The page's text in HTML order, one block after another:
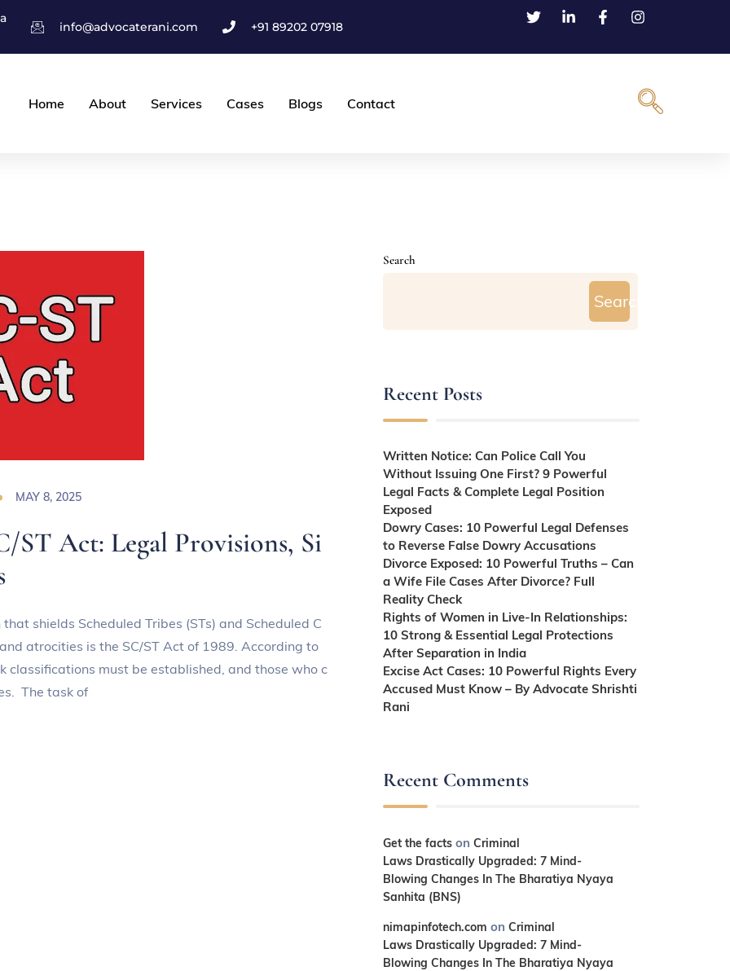
info@advocaterani.com +91 89202 07918
Home About Services Cases Blogs Contact
MAY 8, 2025
ST Act: Legal Provisions, Si
shields Scheduled Tribes (STs) and Scheduled C
atrocities is the SC/ST Act of 1989. According to
classifications must be established, and those who c
The task of
Search
Search
Recent Posts
Written Notice: Can Police Call You
Without Issuing One First? 9 Powerful
Legal Facts & Complete Legal Position
Exposed
Dowry Cases: 10 Powerful Legal Defenses
to Reverse False Dowry Accusations
Divorce Exposed: 10 Powerful Truths – Can
a Wife File Cases After Divorce? Full
Reality Check
Rights of Women in Live-In Relationships:
10 Strong & Essential Legal Protections
After Separation in India
Excise Act Cases: 10 Powerful Rights Every
Accused Must Know – By Advocate Shrishti
Rani
Recent Comments
Get the facts onCriminal
Laws Drastically Upgraded: 7 Mind-
Blowing Changes In The Bharatiya Nyaya
Sanhita (BNS)
nimapinfotech.com onCriminal
Laws Drastically Upgraded: 7 Mind-
Blowing Changes In The Bharatiya Nyaya